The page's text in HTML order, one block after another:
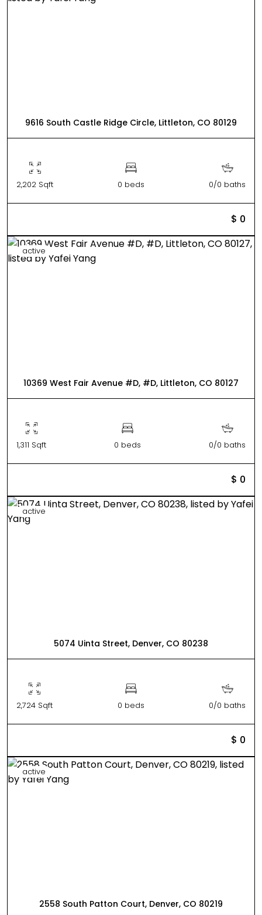
9616 South Castle Ridge Circle, Littleton, CO 80129
2,202 Sqft 0 beds 0/0 baths
$ 0
active
10369 West Fair Avenue #D, #D, Littleton, CO 80127
1,311 Sqft 0 beds 0/0 baths
$ 0
active
5074 Uinta Street, Denver, CO 80238
2,724 Sqft 0 beds 0/0 baths
$ 0
active
2558 South Patton Court, Denver, CO 80219